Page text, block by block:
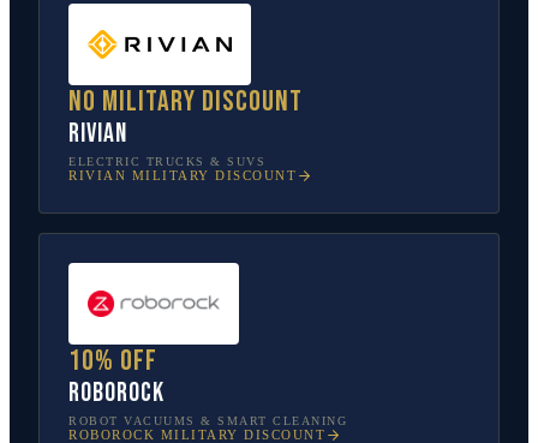
No military discount
Rivian
ELECTRIC TRUCKS & SUVS
RIVIAN MILITARY DISCOUNT
10% off
Roborock
ROBOT VACUUMS & SMART CLEANING
ROBOROCK MILITARY DISCOUNT